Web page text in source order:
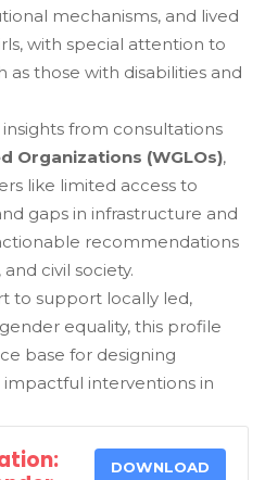
mechanisms, and lived
with special attention to
as those with disabilities and
from consultations
Organizations (WGLOs),
like limited access to
gaps in infrastructure and
recommendations
civil society.
to support locally led,
equality, this profile
base for designing
impactful interventions in
DOWNLOAD